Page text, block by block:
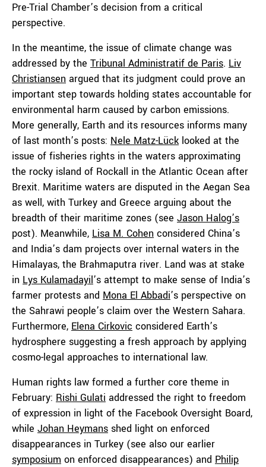
Pre-Trial Chamber’s decision from a critical
perspective.
In the meantime, the issue of climate change was
addressed by the Tribunal Administratif de Paris. Liv
Christiansen argued that its judgment could prove an
important step towards holding states accountable for
environmental harm caused by carbon emissions.
More generally, Earth and its resources informs many
of last month’s posts: Nele Matz-Lück looked at the
issue of fisheries rights in the waters approximating
the rocky island of Rockall in the Atlantic Ocean after
Brexit. Maritime waters are disputed in the Aegan Sea
as well, with Turkey and Greece arguing about the
breadth of their maritime zones (see Jason Halog’s
post). Meanwhile, Lisa M. Cohen considered China’s
and India’s dam projects over internal waters in the
Himalayas, the Brahmaputra river. Land was at stake
in Lys Kulamadayil’s attempt to make sense of India’s
farmer protests and Mona El Abbadi’s perspective on
the Sahrawi people’s claim over the Western Sahara.
Furthermore, Elena Cirkovic considered Earth’s
hydrosphere suggesting a fresh approach by applying
cosmo-legal approaches to international law.
Human rights law formed a further core theme in
February: Rishi Gulati addressed the right to freedom
of expression in light of the Facebook Oversight Board,
while Johan Heymans shed light on enforced
disappearances in Turkey (see also our earlier
symposium on enforced disappearances) and Philip